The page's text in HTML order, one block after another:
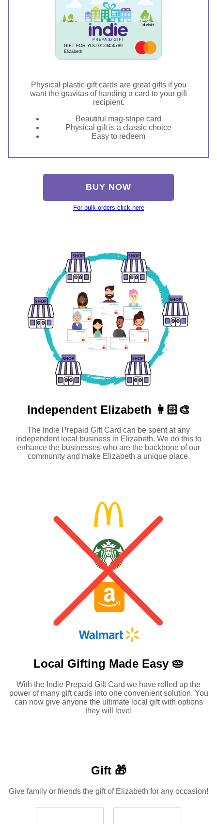
GIFT FOR YOU 0123456789
Elizabeth
Physical plastic gift cards are great gifts if you
want the gravitas of handing a card to your gift
recipient.
Beautiful mag-stripe card
Physical gift is a classic choice
Easy to redeem
BUY NOW
For bulk orders click here
Independent Elizabeth 👩🏻‍🎨
The Indie Prepaid Gift Card can be spent at any
independent local business in Elizabeth. We do this to
enhance the businesses who are the backbone of our
community and make Elizabeth a unique place.
Local Gifting Made Easy 🥧
With the Indie Prepaid Gift Card we have rolled up the
power of many gift cards into one convenient solution. You
can now give anyone the ultimate local gift with options
they will love!
Gift 🎁
Give family or friends the gift of Elizabeth for any occasion!